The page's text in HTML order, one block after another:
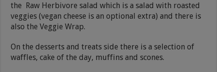
the Raw Herbivore salad which is a salad with roasted
veggies (vegan cheese is an optional extra) and there is
also the Veggie Wrap.
On the desserts and treats side there is a selection of
waffles, cake of the day, muffins and scones.